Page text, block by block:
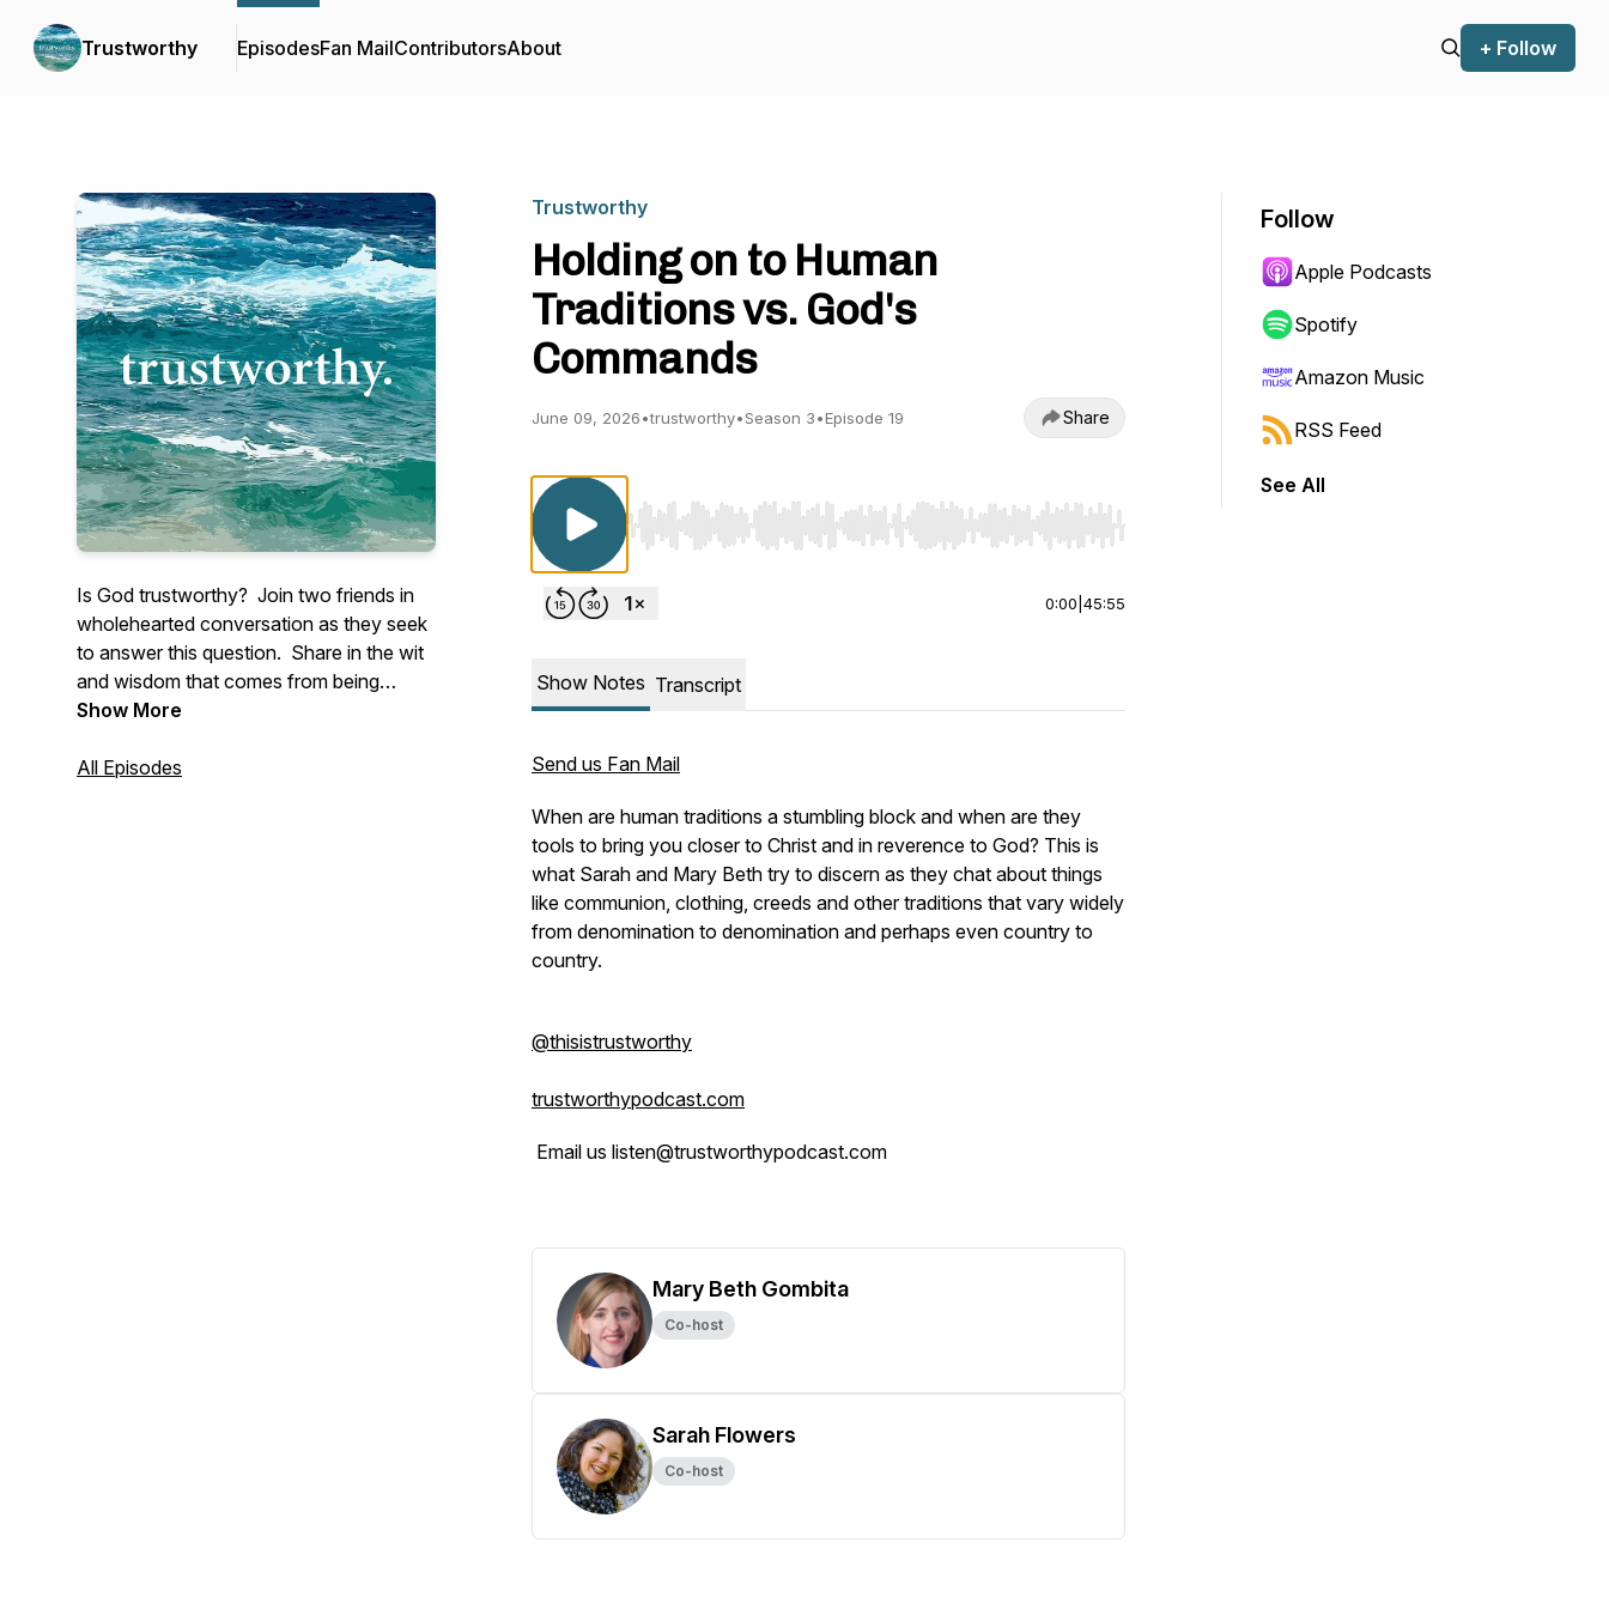
Trustworthy EpisodesFan MailContributorsAbout + Follow
Is God trustworthy? Join two friends in
wholehearted conversation as they seek
to answer this question. Share in the wit
and wisdom that comes from being
anchored in Christ and connected to one
Show More
All Episodes
Trustworthy
Holding on to Human
Traditions vs. God's
Commands
June 09, 2026•trustworthy•Season 3•Episode 19 Share
Use Left/Right to seek, Home/End to jump to start or end. Hold shift to jump forward or backward.
0:00 45:55
Show Notes Transcript
Send us Fan Mail
When are human traditions a stumbling block and when are they
tools to bring you closer to Christ and in reverence to God? This is
what Sarah and Mary Beth try to discern as they chat about things
like communion, clothing, creeds and other traditions that vary widely
from denomination to denomination and perhaps even country to
country.
@thisistrustworthy
trustworthypodcast.com
Email us listen@trustworthypodcast.com
Mary Beth Gombita
Co-host
Sarah Flowers
Co-host
Follow
Apple Podcasts
Spotify
Amazon Music
RSS Feed
See All